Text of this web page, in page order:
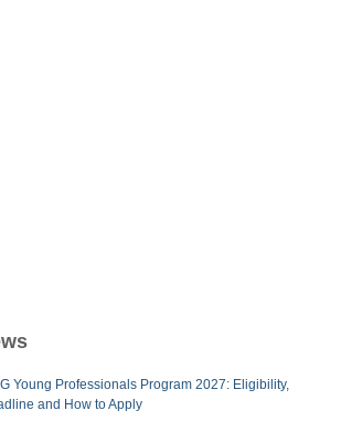
Young Professionals Program 2027: Eligibility,
and How to Apply